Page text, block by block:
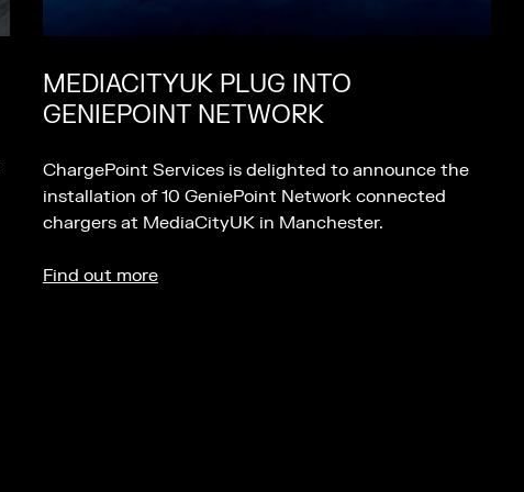
MEDIACITYUK PLUG INTO
GENIEPOINT NETWORK
ChargePoint Services is delighted to announce the
installation of 10 GeniePoint Network connected
chargers at MediaCityUK in Manchester.
Find out more